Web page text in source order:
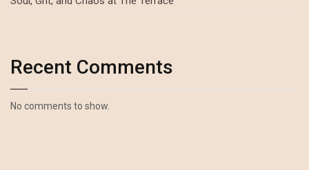
Recent Comments
No comments to show.